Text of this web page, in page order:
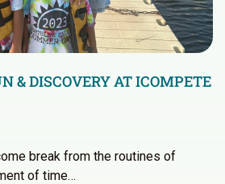
& DISCOVERY AT ICOMPETE
break from the routines of
of time…